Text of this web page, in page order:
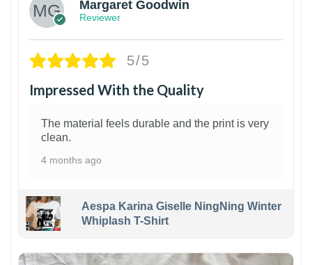
Margaret Goodwin
Reviewer
5/5
Impressed With the Quality
The material feels durable and the print is very
clean.
4 months ago
Aespa Karina Giselle NingNing Winter
Whiplash T-Shirt